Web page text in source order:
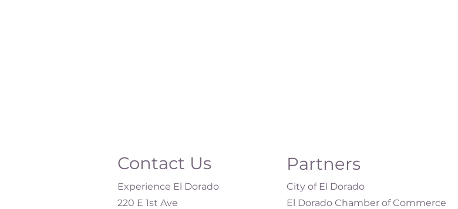
Contact Us
Experience El Dorado
220 E 1st Ave
Partners
City of El Dorado
El Dorado Chamber of Commerce